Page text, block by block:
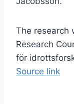
The research
Research
för
Source link